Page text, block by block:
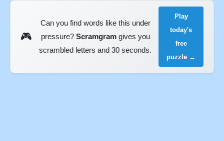
🎮
Can you find words like this under
pressure? Scramgramgives you
scrambled letters and 30 seconds.
Play
today's
free
puzzle →